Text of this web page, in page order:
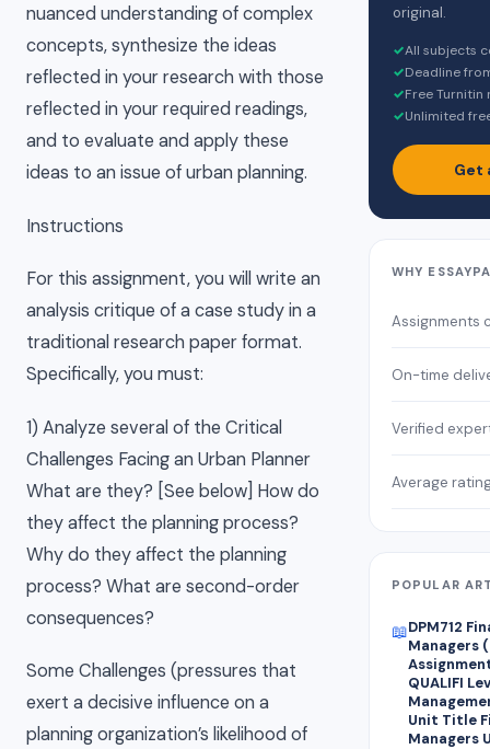
nuanced understanding of complex
concepts, synthesize the ideas
reflected in your research with those
reflected in your required readings,
and to evaluate and apply these
ideas to an issue of urban planning.
Instructions
For this assignment, you will write an
analysis critique of a case study in a
traditional research paper format.
Specifically, you must:
1) Analyze several of the Critical
Challenges Facing an Urban Planner
What are they? [See below] How do
they affect the planning process?
Why do they affect the planning
process? What are second-order
consequences?
Some Challenges (pressures that
exert a decisive influence on a
planning organization’s likelihood of
original.
✓All subjects
✓Deadline
✓Free
✓Unlimited
Get
WHY
Assignments
On-time
Verified
Average
POPULAR
📖DPM712
Managers
QUALIFI
Unit Title
Managers